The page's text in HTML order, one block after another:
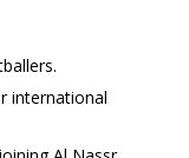
international